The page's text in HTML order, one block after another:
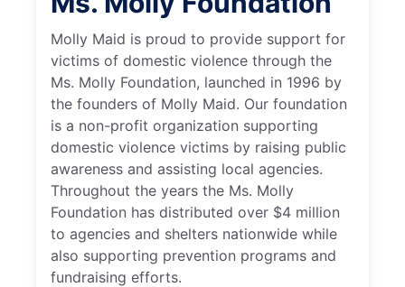
Molly Maid is proud to provide support for
victims of domestic violence through the
Ms. Molly Foundation, launched in 1996 by
the founders of Molly Maid. Our foundation
is a non-profit organization supporting
domestic violence victims by raising public
awareness and assisting local agencies.
Throughout the years the Ms. Molly
Foundation has distributed over $4 million
to agencies and shelters nationwide while
also supporting prevention programs and
fundraising efforts.